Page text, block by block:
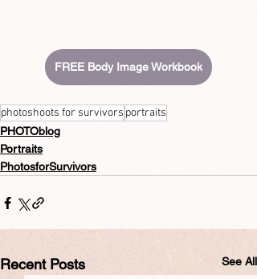
FREE Body Image Workbook
photoshoots for survivors portraits
PHOTOblog
Portraits
PhotosforSurvivors
Recent Posts See All